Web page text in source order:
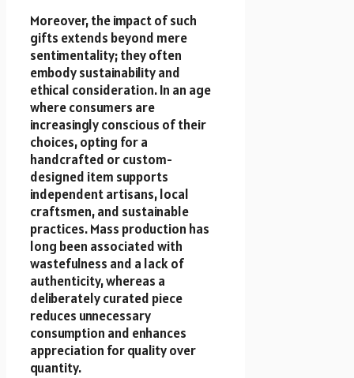
Moreover, the impact of such
gifts extends beyond mere
sentimentality; they often
embody sustainability and
ethical consideration. In an age
where consumers are
increasingly conscious of their
choices, opting for a
handcrafted or custom-
designed item supports
independent artisans, local
craftsmen, and sustainable
practices. Mass production has
long been associated with
wastefulness and a lack of
authenticity, whereas a
deliberately curated piece
reduces unnecessary
consumption and enhances
appreciation for quality over
quantity.